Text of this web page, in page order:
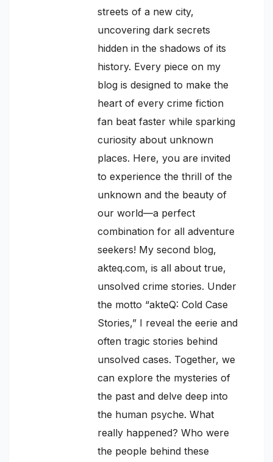
streets of a new city,
uncovering dark secrets
hidden in the shadows of its
history. Every piece on my
blog is designed to make the
heart of every crime fiction
fan beat faster while sparking
curiosity about unknown
places. Here, you are invited
to experience the thrill of the
unknown and the beauty of
our world—a perfect
combination for all adventure
seekers! My second blog,
akteq.com, is all about true,
unsolved crime stories. Under
the motto “akteQ: Cold Case
Stories,” I reveal the eerie and
often tragic stories behind
unsolved cases. Together, we
can explore the mysteries of
the past and delve deep into
the human psyche. What
really happened? Who were
the people behind these